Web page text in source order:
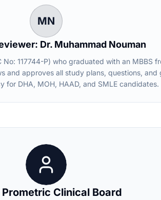
MN
Dr. Muhammad Nouman
117744-P) who graduated with an MBBS
and approves all study plans, questions,
for DHA, MOH, HAAD, and SMLE candidates.
Clinical Board